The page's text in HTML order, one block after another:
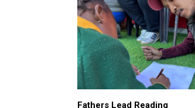
Fathers Lead Reading